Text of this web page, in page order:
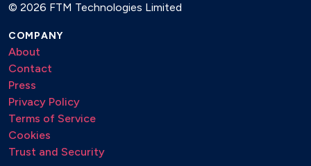
Take On Me – A-ha
This Love – Maroon 5
Twist and Shout – The Beatles
Unchain My Heart – Joe Cocker
Venus – Shocking Blue
Viva La Vida – Coldplay
© 2026 FTM Technologies Limited
COMPANY
About
Contact
Press
Privacy Policy
Terms of Service
Cookies
Trust and Security